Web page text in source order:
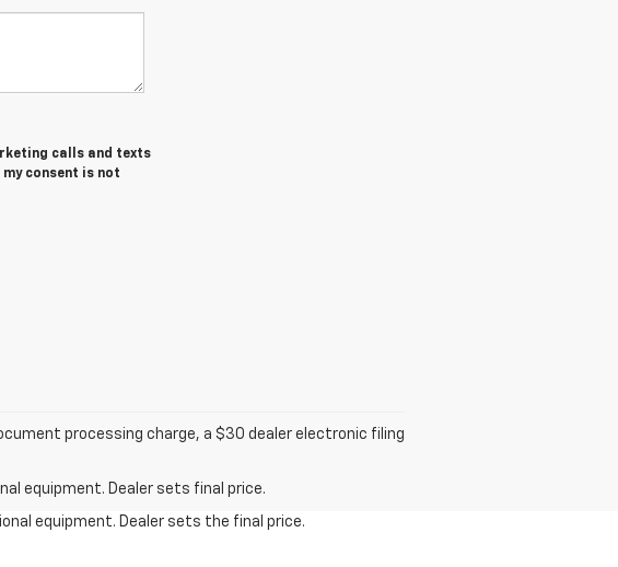
calls and texts
consent is not
processing charge, a $30 dealer electronic filing
equipment. Dealer sets final price.
equipment. Dealer sets the final price.